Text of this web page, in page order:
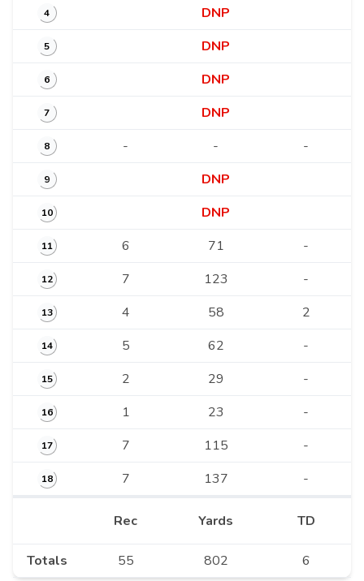
4 DNP
5 DNP
6 DNP
7 DNP
8 - - -
9 DNP
10 DNP
11 6 71 -
12 7 123 -
13 4 58 2
14 5 62 -
15 2 29 -
16 1 23 -
17 7 115 -
18 7 137 -
Rec Yards TD
Totals 55 802 6